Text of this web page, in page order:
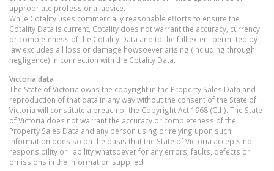
appropriate professional advice.
While Cotality uses commercially reasonable efforts to ensure the
Cotality Data is current, Cotality does not warrant the accuracy, currency
or completeness of the Cotality Data and to the full extent permitted by
law excludes all loss or damage howsoever arising (including through
negligence) in connection with the Cotality Data.
Victoria data
The State of Victoria owns the copyright in the Property Sales Data and
reproduction of that data in any way without the consent of the State of
Victoria will constitute a breach of the Copyright Act 1968 (Cth). The State
of Victoria does not warrant the accuracy or completeness of the
Property Sales Data and any person using or relying upon such
information does so on the basis that the State of Victoria accepts no
responsibility or liability whatsoever for any errors, faults, defects or
omissions in the information supplied.